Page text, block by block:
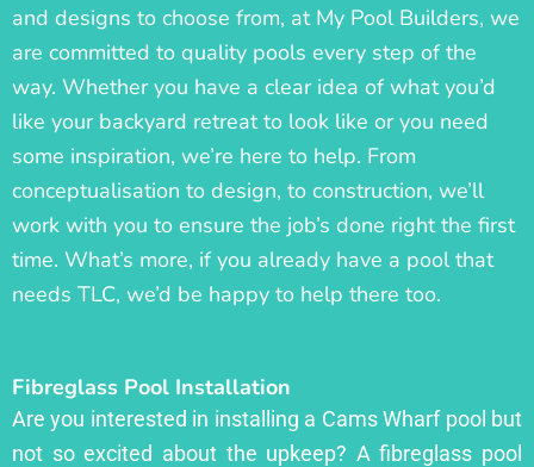
and designs to choose from, at My Pool Builders, we
are committed to quality pools every step of the
way. Whether you have a clear idea of what you’d
like your backyard retreat to look like or you need
some inspiration, we’re here to help. From
conceptualisation to design, to construction, we’ll
work with you to ensure the job’s done right the first
time. What’s more, if you already have a pool that
needs TLC, we’d be happy to help there too.
Fibreglass Pool Installation
Are you interested in installing a Cams Wharf pool but
not so excited about the upkeep? A fibreglass pool